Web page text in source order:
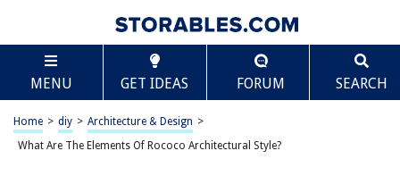
MENU GET IDEAS FORUM SEARCH
Home > diy > Architecture & Design >
What Are The Elements Of Rococo Architectural Style?
TABLE OF CONTENTS
What Are The Elements Of Rococo Architectural
Style?
Introduction
Rococo Architecture: An Overview
Scroll